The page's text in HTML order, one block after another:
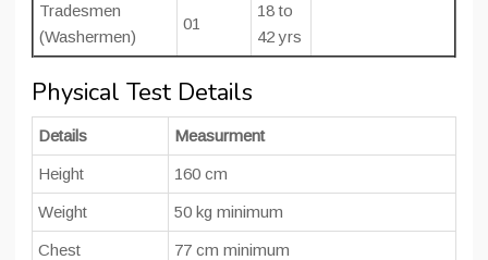
Tradesmen
(Washermen)
01
18 to
42 yrs
Physical Test Details
Details Measurment
Height 160 cm
Weight 50 kg minimum
Chest 77 cm minimum